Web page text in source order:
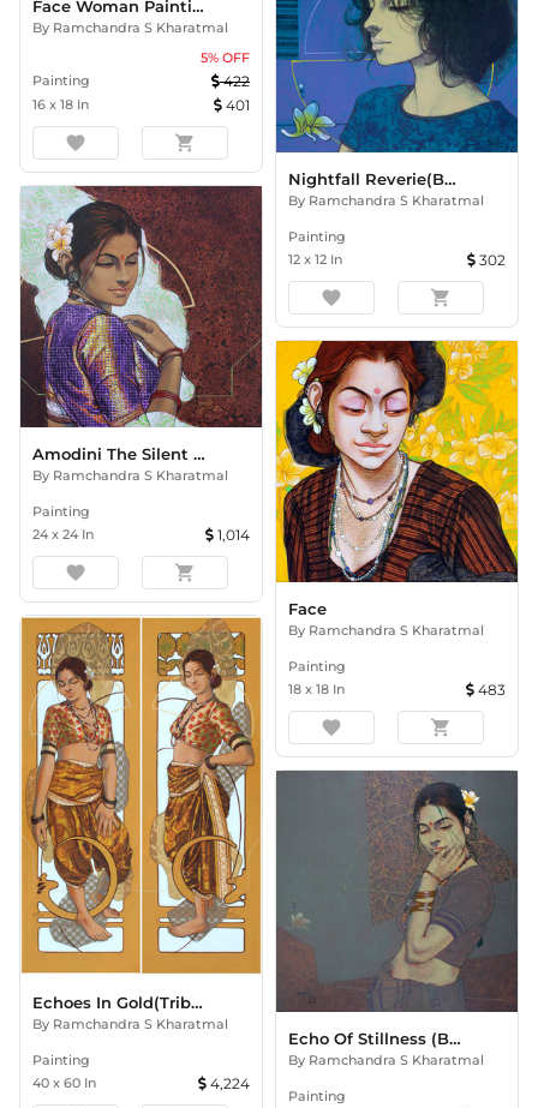
Face Woman Painting
By Ramchandra S Kharatmal
5% OFF
Painting
422
16 x 18 In 401
favorite shopping_cart
Amodini The Silent Bloom
By Ramchandra S Kharatmal
Painting
24 x 24 In 1,014
favorite shopping_cart
Echoes In Gold(Tribute To Alphonse Mucha)
By Ramchandra S Kharatmal
Painting
40 x 60 In 4,224
Nightfall Reverie(Beauty
By Ramchandra S Kharatmal
Painting
12 x 12 In 302
favorite shopping_cart
Face
By Ramchandra S Kharatmal
Painting
18 x 18 In 483
favorite shopping_cart
Echo Of Stillness (Beauty
By Ramchandra S Kharatmal
Painting